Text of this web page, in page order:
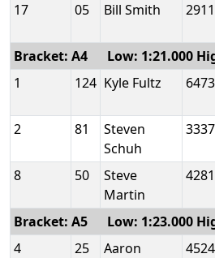
17
05 Bill Smith
Bracket: A4 Low: 1:21.000
1
124 Kyle Fultz
2 81
Steven
Schuh
8 50
Steve
Martin
Bracket: A5 Low: 1:23.000
4
25
Aaron